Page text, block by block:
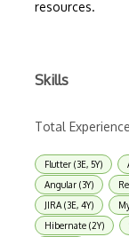
resources.
Skills
Total
Flutter (3E, 5Y)
Angular (3Y)
JIRA (3E, 4Y)
Hibernate (2Y)